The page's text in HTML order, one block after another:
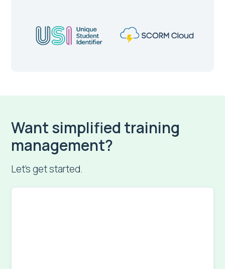
Want simplified training
management?
Let’s get started.